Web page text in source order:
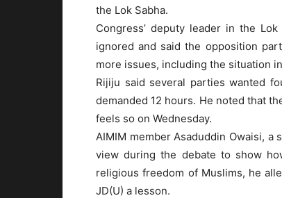
the Lok Sabha.
Congress’ deputy leader in the
ignored and said the opposition
more issues, including the situation
Rijiju said several parties wanted
demanded 12 hours. He noted that
feels so on Wednesday.
AIMIM member Asaduddin Owaisi,
view during the debate to show
religious freedom of Muslims, he
JD(U) a lesson.